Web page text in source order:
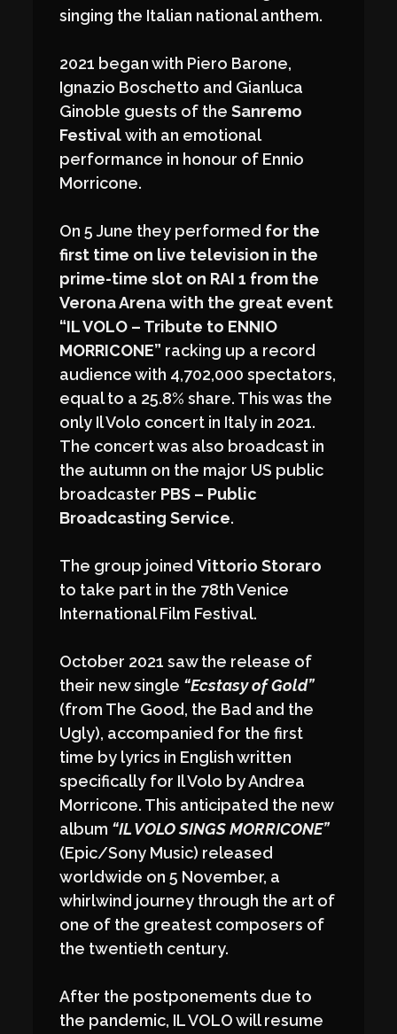
singing the Italian national anthem.
2021 began with Piero Barone,
Ignazio Boschetto and Gianluca
Ginoble guests of theSanremo
Festivalwith an emotional
performance in honour of Ennio
Morricone.
On 5 June they performed for the
first time on live television in the
prime-time slot on RAI 1 from the
Verona Arena with the great event
“IL VOLO – Tribute to ENNIO
MORRICONE” racking up a record
audience with 4,702,000 spectators,
equal to a 25.8% share. This was the
only Il Volo concert in Italy in 2021.
The concert was also broadcast in
the autumn on the major US public
broadcaster PBS – Public
Broadcasting Service.
The group joinedVittorio Storaro
to take part in the 78th Venice
International Film Festival.
October 2021 saw the release of
their new single “Ecstasy of Gold”
(from The Good, the Bad and the
Ugly), accompanied for the first
time by lyrics in English written
specifically for Il Volo by Andrea
Morricone. This anticipated the new
album “IL VOLO SINGS MORRICONE”
(Epic/Sony Music) released
worldwide on 5 November, a
whirlwind journey through the art of
one of the greatest composers of
the twentieth century.
After the postponements due to
the pandemic, IL VOLO will resume